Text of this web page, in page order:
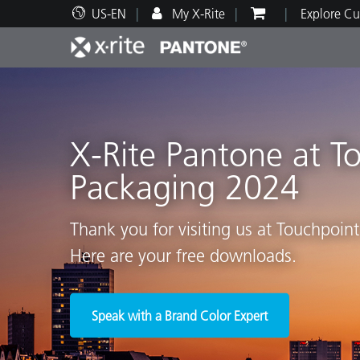
US-EN My X-Rite Explore
Automotive
X-Rite Pantone at
Packaging 2024
Thank you for visiting us at
Here are your free downloads.
Speak with a Brand Color Expert